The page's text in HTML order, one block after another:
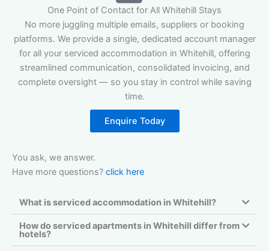
One Point of Contact for All Whitehill Stays
No more juggling multiple emails, suppliers or booking
platforms. We provide a single, dedicated account manager
for all your serviced accommodation in Whitehill, offering
streamlined communication, consolidated invoicing, and
complete oversight — so you stay in control while saving
time.
Enquire Today
You ask, we answer.
Have more questions? click here
What is serviced accommodation in Whitehill?
How do serviced apartments in Whitehill differ from
hotels?